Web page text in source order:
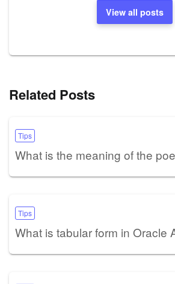
View all posts
Related Posts
Tips
What is the meaning of the
Tips
What is tabular form in Oracle